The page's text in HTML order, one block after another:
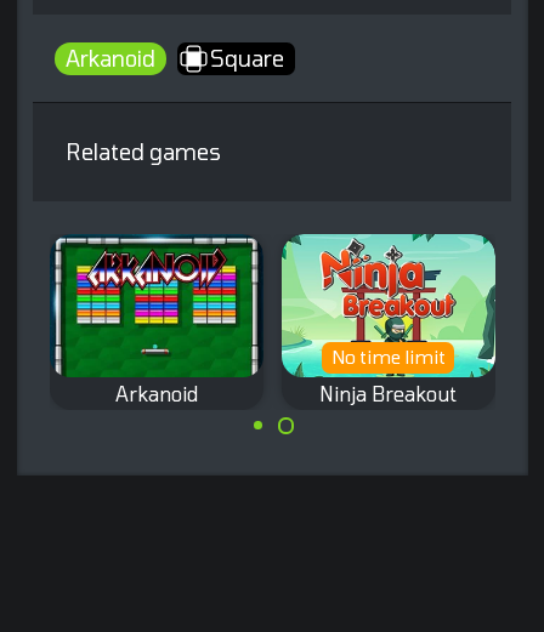
Arkanoid Square
Related games
Arkanoid Ninja Breakout
No time limit
Arkanoid game.